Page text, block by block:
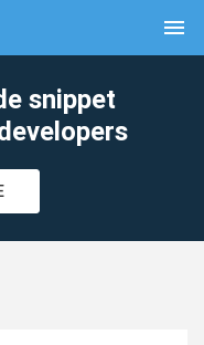
menu
snippet
clear